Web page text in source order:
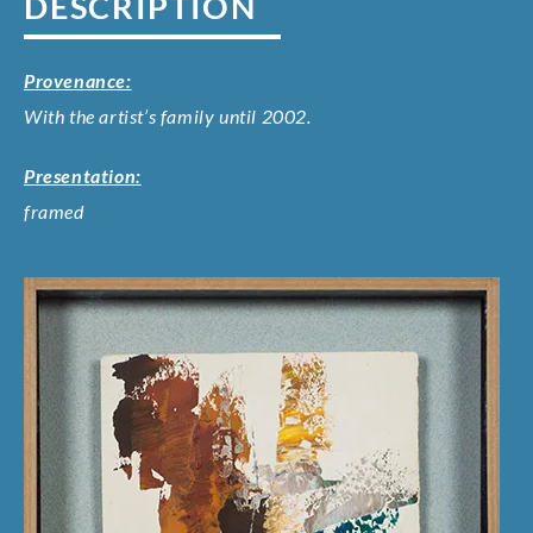
Provenance:
With the artist’s family until 2002.
Presentation:
framed